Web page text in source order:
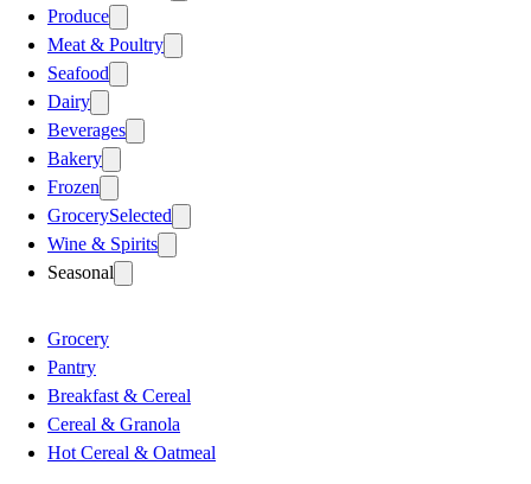
Produce
Meat & Poultry
Seafood
Dairy
Beverages
Bakery
Frozen
GrocerySelected
Wine & Spirits
Seasonal
Grocery
Pantry
Breakfast & Cereal
Cereal & Granola
Hot Cereal & Oatmeal